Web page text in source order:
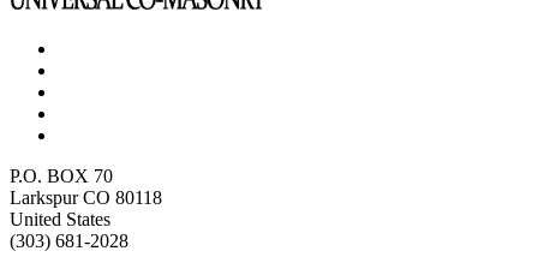
P.O. BOX 70
Larkspur CO 80118
United States
(303) 681-2028